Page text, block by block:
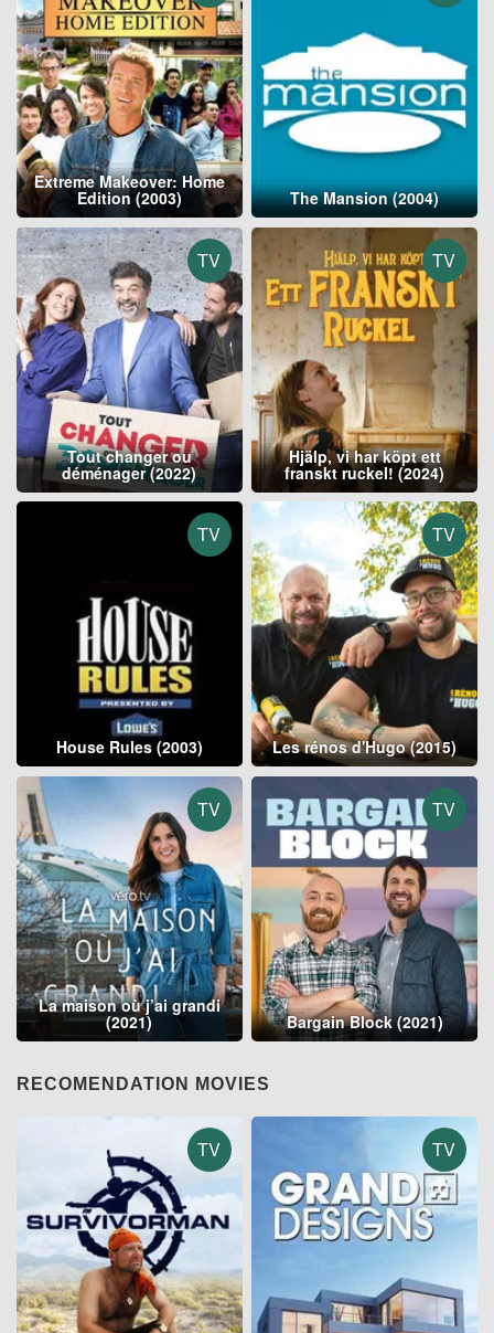
Extreme Makeover: Home
Edition (2003) The Mansion (2004)
TV
Tout changer ou
déménager (2022)
TV
Hjälp, vi har köpt ett
franskt ruckel! (2024)
TV
House Rules (2003)
TV
Les rénos d'Hugo (2015)
TV
La maison où j’ai grandi
(2021)
TV
Bargain Block (2021)
RECOMENDATION MOVIES
TV TV